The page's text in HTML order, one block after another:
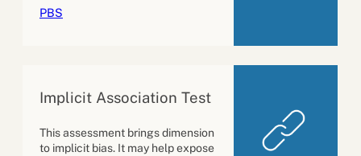
PBS
Implicit Association Test
This assessment brings dimension
to implicit bias. It may help expose